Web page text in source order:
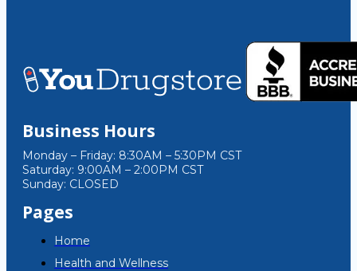
Business Hours
Monday – Friday: 8:30AM – 5:30PM CST
Saturday: 9:00AM – 2:00PM CST
Sunday: CLOSED
Pages
Home
Health and Wellness